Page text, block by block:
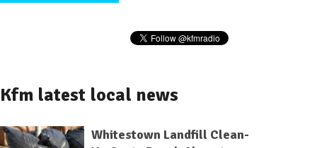
Kfm latest local news
Whitestown Landfill Clean-